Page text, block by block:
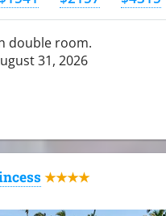
double room.
31, 2026
★★★★